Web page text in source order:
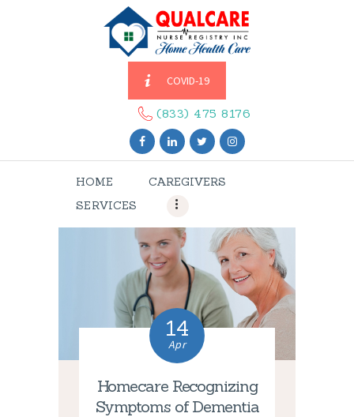
COVID-19
(833) 475 8176
HOME
CAREGIVERS
SERVICES
CAREGIVERS
SERVICES
ABOUT US
CONTACT US
BLOGS
CAREERS
14
Apr
Homecare Recognizing
Symptoms of Dementia